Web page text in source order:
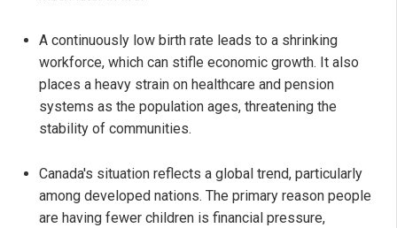
A continuously low birth rate leads to a shrinking
workforce, which can stifle economic growth. It also
places a heavy strain on healthcare and pension
systems as the population ages, threatening the
stability of communities.
Canada's situation reflects a global trend, particularly
among developed nations. The primary reason people
are having fewer children is financial pressure,